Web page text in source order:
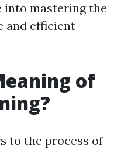
into mastering the
and efficient
of
to the process of